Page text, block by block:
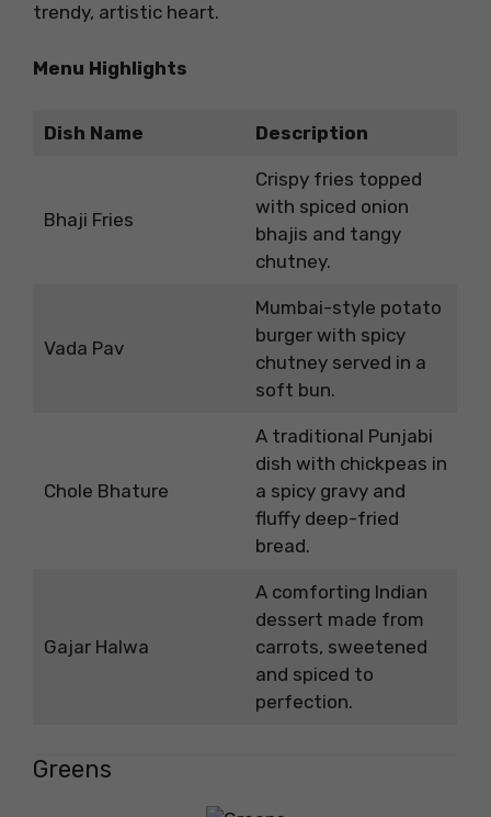
trendy, artistic heart.
Menu Highlights
Dish Name Description
Bhaji Fries
Crispy fries topped
with spiced onion
bhajis and tangy
chutney.
Vada Pav
Mumbai-style potato
burger with spicy
chutney served in a
soft bun.
Chole Bhature
A traditional Punjabi
dish with chickpeas in
a spicy gravy and
fluffy deep-fried
bread.
Gajar Halwa
A comforting Indian
dessert made from
carrots, sweetened
and spiced to
perfection.
Greens